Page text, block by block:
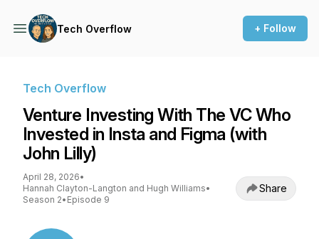
Tech Overflow + Follow
Tech Overflow
Venture Investing With The VC Who
Invested in Insta and Figma (with
John Lilly)
April 28, 2026•
Hannah Clayton-Langton and Hugh Williams•
Season 2• Episode 9
Share